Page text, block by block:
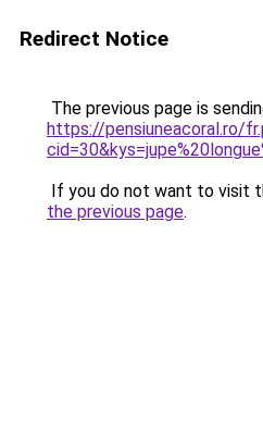
Redirect Notice
The previous page is
https://pensiuneacoral.ro/
If you do not want to visit
the previous page.